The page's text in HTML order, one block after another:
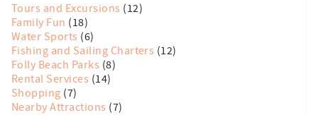
Tours and Excursions (12)
Family Fun (18)
Water Sports (6)
Fishing and Sailing Charters (12)
Folly Beach Parks (8)
Rental Services (14)
Shopping (7)
Nearby Attractions (7)